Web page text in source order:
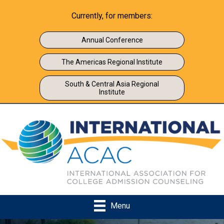
Currently, for members:
Annual Conference
The Americas Regional Institute
South & Central Asia Regional
Institute
Menu